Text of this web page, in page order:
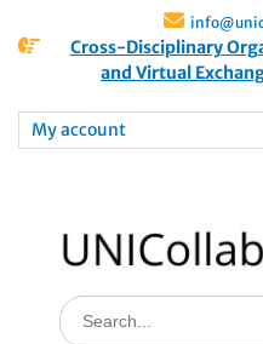
Cross-Disciplinary
and Virtual
My account